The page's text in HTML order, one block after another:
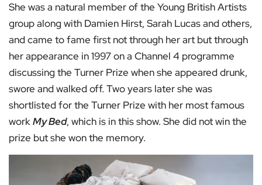
She was a natural member of the Young British Artists
group along with Damien Hirst, Sarah Lucas and others,
and came to fame first not through her art but through
her appearance in 1997 on a Channel 4 programme
discussing the Turner Prize when she appeared drunk,
swore and walked off. Two years later she was
shortlisted for the Turner Prize with her most famous
workMy Bed, which is in this show. She did not win the
prize but she won the memory.